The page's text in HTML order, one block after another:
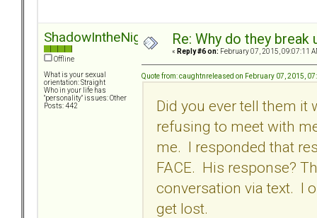
ShadowIntheNight
Offline
What is your sexual
orientation: Straight
Who in your life has
"personality" issues: Other
Posts: 442
Re: Why do they
« Reply #6 on: February 07, 2015, 09:07:11
Quote from: caughtnreleased on February 07, 2015,
Did you ever tell them
refusing to meet with
me. I responded that
FACE. His response?
conversation via text. I
get lost.